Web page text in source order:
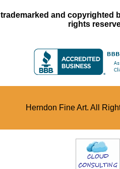
and copyrighted
rights
Herndon Fine Art. All